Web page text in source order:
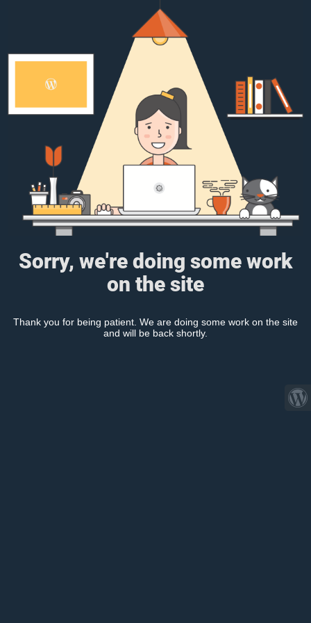
Sorry, we're doing some work
on the site
Thank you for being patient. We are doing some work on the site
and will be back shortly.